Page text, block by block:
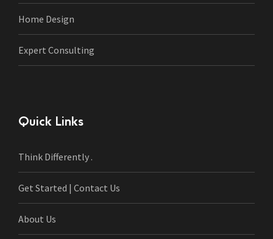
Home Design
Expert Consulting
Quick Links
Think Differently .
Get Started | Contact Us
About Us